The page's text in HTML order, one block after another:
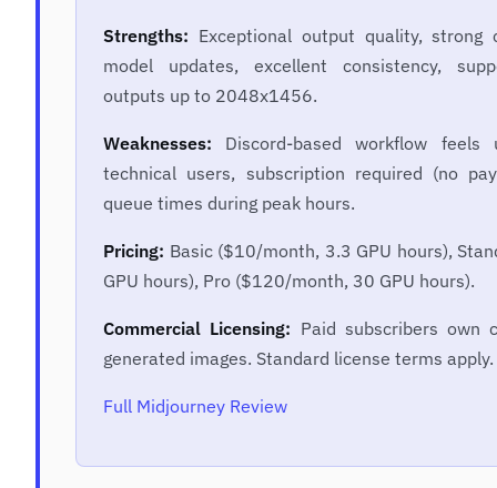
Strengths: Exceptional output quality, strong
model updates, excellent consistency,
outputs up to 2048x1456.
Weaknesses: Discord-based workflow
technical users, subscription required (no
queue times during peak hours.
Pricing: Basic ($10/month, 3.3 GPU hours),
GPU hours), Pro ($120/month, 30 GPU hours).
Commercial Licensing: Paid subscribers own
generated images. Standard license terms apply.
Full Midjourney Review